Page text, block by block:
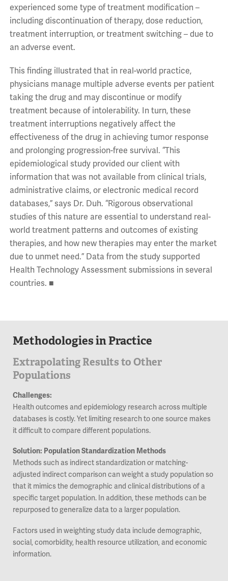
experienced some type of treatment modification –
including discontinuation of therapy, dose reduction,
treatment interruption, or treatment switching – due to
an adverse event.
This finding illustrated that in real-world practice,
physicians manage multiple adverse events per patient
taking the drug and may discontinue or modify
treatment because of intolerability. In turn, these
treatment interruptions negatively affect the
effectiveness of the drug in achieving tumor response
and prolonging progression-free survival. “This
epidemiological study provided our client with
information that was not available from clinical trials,
administrative claims, or electronic medical record
databases,” says Dr. Duh. “Rigorous observational
studies of this nature are essential to understand real-
world treatment patterns and outcomes of existing
therapies, and how new therapies may enter the market
due to unmet need.” Data from the study supported
Health Technology Assessment submissions in several
countries. ■
Methodologies in Practice
Extrapolating Results to Other
Populations
Challenges:
Health outcomes and epidemiology research across multiple
databases is costly. Yet limiting research to one source makes
it difficult to compare different populations.
Solution: Population Standardization Methods
Methods such as indirect standardization or matching-
adjusted indirect comparison can weight a study population so
that it mimics the demographic and clinical distributions of a
specific target population. In addition, these methods can be
repurposed to generalize data to a larger population.
Factors used in weighting study data include demographic,
social, comorbidity, health resource utilization, and economic
information.